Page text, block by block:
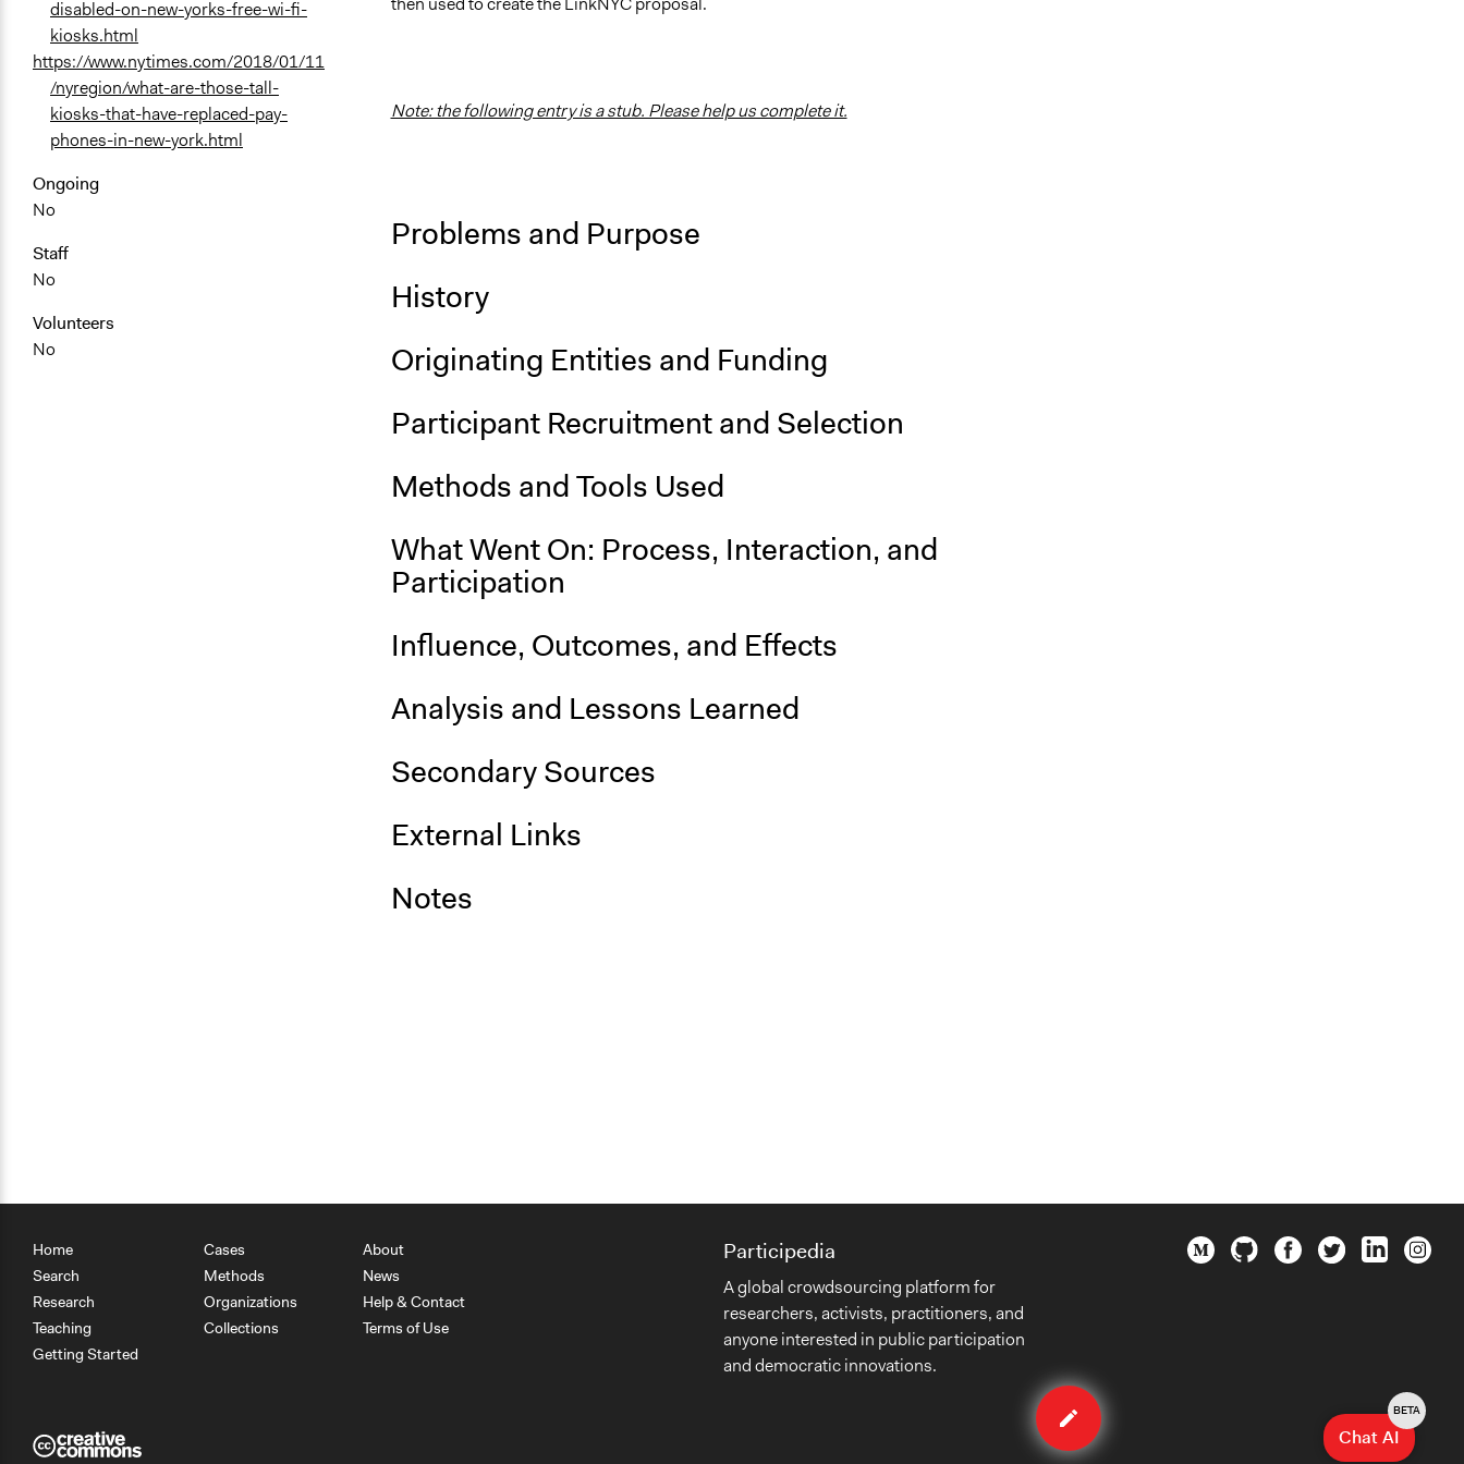
disabled-on-new-yorks-free-wi-fi-
kiosks.html
https://www.nytimes.com/2018/01/11
/nyregion/what-are-those-tall-
kiosks-that-have-replaced-pay-
phones-in-new-york.html
Ongoing
No
Staff
No
Volunteers
No
Note: the following entry is a stub. Please help us complete it.
Problems and Purpose
History
Originating Entities and Funding
Participant Recruitment and Selection
Methods and Tools Used
What Went On: Process, Interaction, and
Participation
Influence, Outcomes, and Effects
Analysis and Lessons Learned
Secondary Sources
External Links
Notes
Edit
case
Home
Search
Research
Teaching
Getting Started
Cases
Methods
Organizations
Collections
About
News
Help & Contact
Terms of Use
Participedia
A global crowdsourcing platform for
researchers, activists, practitioners, and
anyone interested in public participation
and democratic innovations.
Chat AI
BETA